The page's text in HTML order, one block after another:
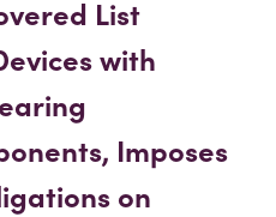
List
with
Imposes
on